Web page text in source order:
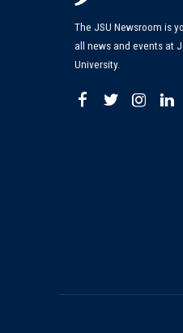
The JSU Newsroom is
all news and events at
University.